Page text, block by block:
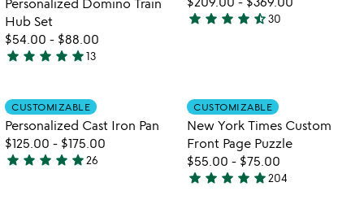
5Hub Set
$54.00 - $88.00
4.9
out
of
5
star star star star star13
4.3
5
star star star star star_half30
Item not in your wishlist
CUSTOMIZABLE
Personalized Cast Iron Pan
$125.00 - $175.00
5
star star star star star26
Item not in
CUSTOMIZABLE
New York Times Custom
Front Page Puzzle
$55.00 - $75.00
4.8
star star star star star204